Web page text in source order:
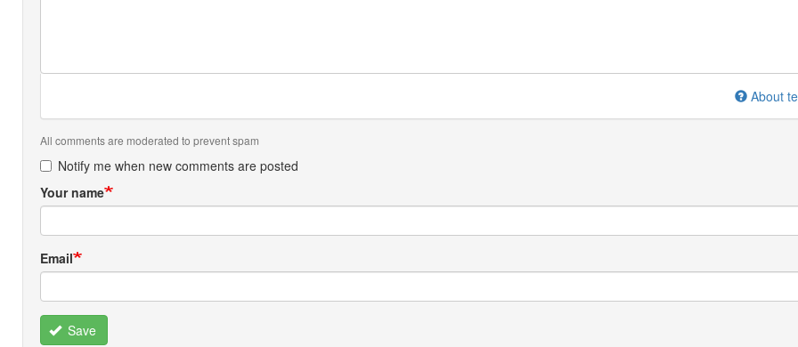
About
All comments are moderated to prevent spam
Notify me when new comments are posted
Your name
Email
Save